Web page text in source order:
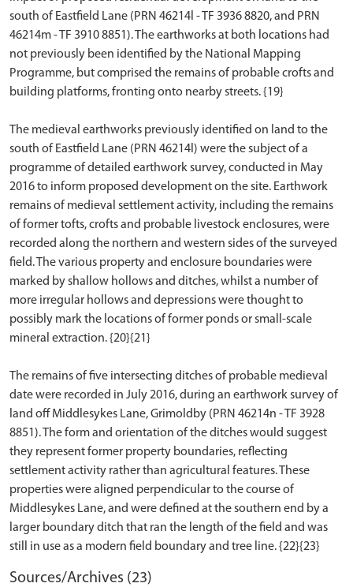
south of Eastfield Lane (PRN 46214l - TF 3936 8820, and PRN
46214m - TF 3910 8851). The earthworks at both locations had
not previously been identified by the National Mapping
Programme, but comprised the remains of probable crofts and
building platforms, fronting onto nearby streets. {19}
The medieval earthworks previously identified on land to the
south of Eastfield Lane (PRN 46214l) were the subject of a
programme of detailed earthwork survey, conducted in May
2016 to inform proposed development on the site. Earthwork
remains of medieval settlement activity, including the remains
of former tofts, crofts and probable livestock enclosures, were
recorded along the northern and western sides of the surveyed
field. The various property and enclosure boundaries were
marked by shallow hollows and ditches, whilst a number of
more irregular hollows and depressions were thought to
possibly mark the locations of former ponds or small-scale
mineral extraction. {20}{21}
The remains of five intersecting ditches of probable medieval
date were recorded in July 2016, during an earthwork survey of
land off Middlesykes Lane, Grimoldby (PRN 46214n - TF 3928
8851). The form and orientation of the ditches would suggest
they represent former property boundaries, reflecting
settlement activity rather than agricultural features. These
properties were aligned perpendicular to the course of
Middlesykes Lane, and were defined at the southern end by a
larger boundary ditch that ran the length of the field and was
Sources/Archives (23)